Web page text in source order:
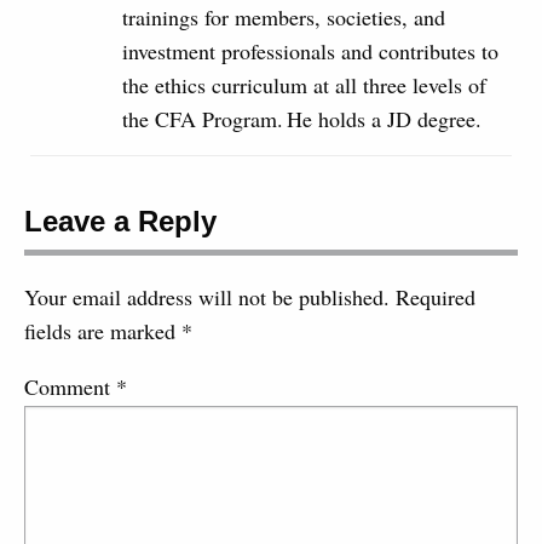
trainings for members, societies, and
investment professionals and contributes to
the ethics curriculum at all three levels of
the CFA Program. He holds a JD degree.
Leave a Reply
Your email address will not be published. Required
fields are marked *
Comment *